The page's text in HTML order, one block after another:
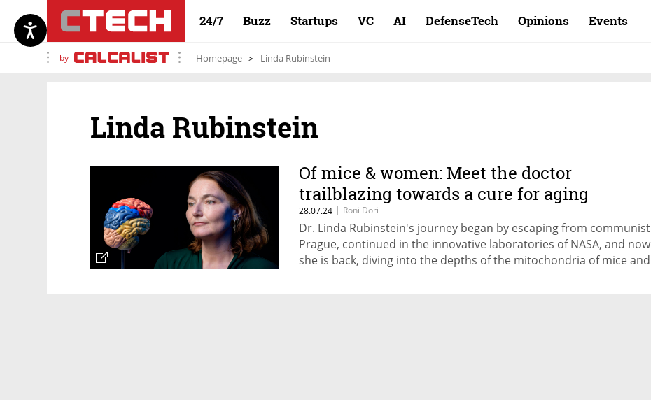
24/7 Buzz Startups VC AI DefenseTech Opinions Events
by Homepage Linda Rubinstein
Linda Rubinstein
Of mice & women: Meet the doctor
trailblazing towards a cure for aging
28.07.24 | Roni Dori
Dr. Linda Rubinstein's journey began by escaping from communist
Prague, continued in the innovative laboratories of NASA, and now
she is back, diving into the depths of the mitochondria of mice and